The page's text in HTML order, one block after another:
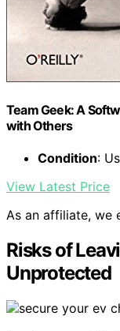
Team Geek: A
with Others
Condition:
View Latest Price
As an affiliate, we
Risks of
Unprotected